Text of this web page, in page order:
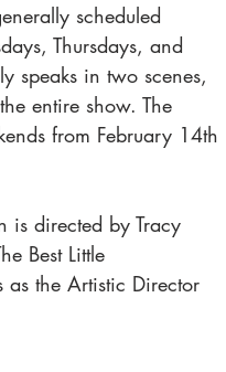
scheduled
Thursdays, and
speaks in two scenes,
entire show. The
from February 14th
Best Little
the Artistic Director